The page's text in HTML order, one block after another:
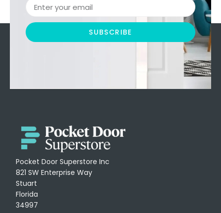
SUBSCRIBE
Pocket Door Superstore Inc
821 SW Enterprise Way
Stuart
Florida
34997